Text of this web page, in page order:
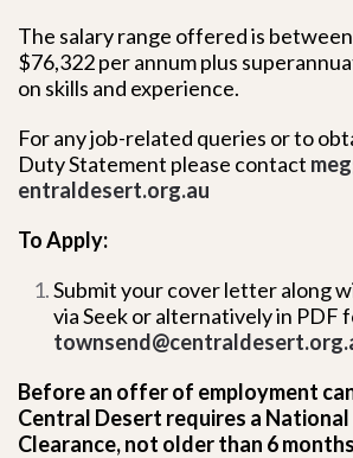
The salary range offered is
$76,322 per annum plus
on skills and experience.
For any job-related queries or to
Duty Statement please contact
entraldesert.org.au
To Apply:
Submit your cover letter along
via Seek or alternatively in PDF
Before an offer of employment
Central Desert requires a National
Clearance, not older than 6